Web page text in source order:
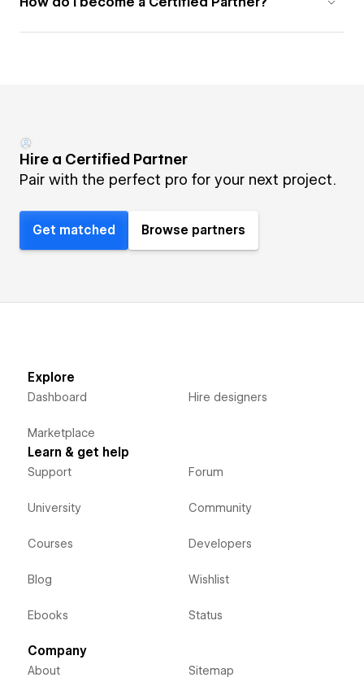
Hire a Certified Partner
Pair with the perfect pro for your next project.
Get matched Browse partners
Explore
Dashboard
Marketplace
Hire designers
Learn & get help
Support
University
Courses
Blog
Ebooks
Forum
Community
Developers
Wishlist
Status
Company
About Sitemap